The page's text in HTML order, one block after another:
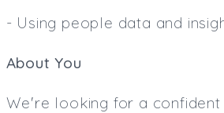
- Using people data and
About You
We're looking for a confident